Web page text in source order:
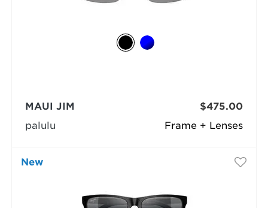
Frame + Lenses
MAUI JIM
palulu
$475.00
New